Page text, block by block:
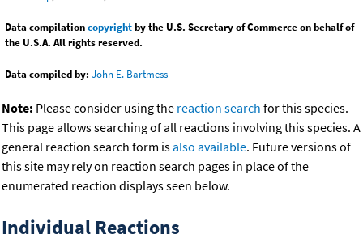
Data compilationcopyrightby the U.S. Secretary of Commerce on behalf of
the U.S.A. All rights reserved.
Data compiled by: John E. Bartmess
Note: Please consider using the reaction search for this species.
This page allows searching of all reactions involving this species. A
general reaction search form isalso available. Future versions of
this site may rely on reaction search pages in place of the
enumerated reaction displays seen below.
Individual Reactions